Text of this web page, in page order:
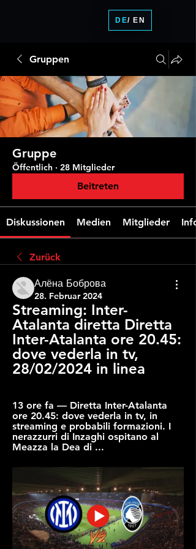
Gruppen
Gruppe
Öffentlich · 28 Mitglieder
Beitreten
Diskussionen Medien Mitglieder Info
Zurück
Алёна Боброва
28. Februar 2024
Streaming: Inter-
Atalanta diretta Diretta
Inter-Atalanta ore 20.45:
dove vederla in tv,
28/02/2024 in linea
13 ore fa — Diretta Inter-Atalanta
ore 20.45: dove vederla in tv, in
streaming e probabili formazioni. I
nerazzurri di Inzaghi ospitano al
Meazza la Dea di ...
DE/ EN